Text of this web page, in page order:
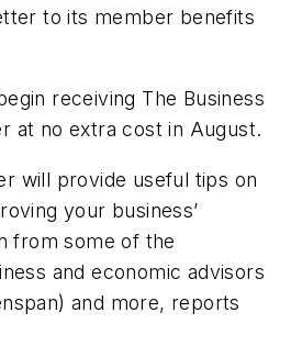
to its member benefits
receiving The Business
at no extra cost in August.
will provide useful tips on
your business’
from some of the
and economic advisors
and more, reports